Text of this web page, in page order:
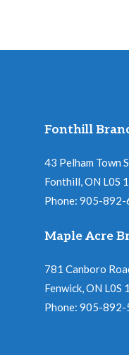
Fonthill
43 Pelham Town
Fonthill, ON L0S
Phone: 905-892-
Maple Acre
781 Canboro
Fenwick, ON L0S
Phone: 905-892-